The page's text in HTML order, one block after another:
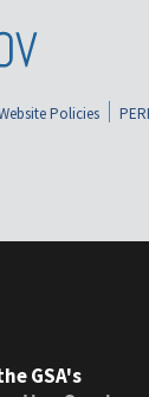
Policies
GSA's